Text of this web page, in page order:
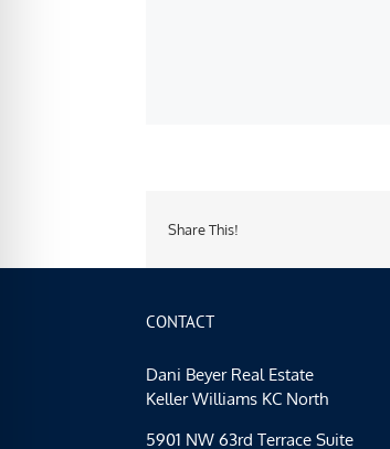
Share This!
CONTACT
Dani Beyer Real Estate
Keller Williams KC North
5901 NW 63rd Terrace Suite